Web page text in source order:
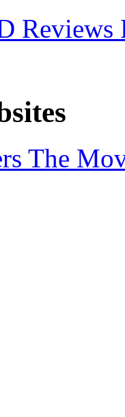
Reviews
The